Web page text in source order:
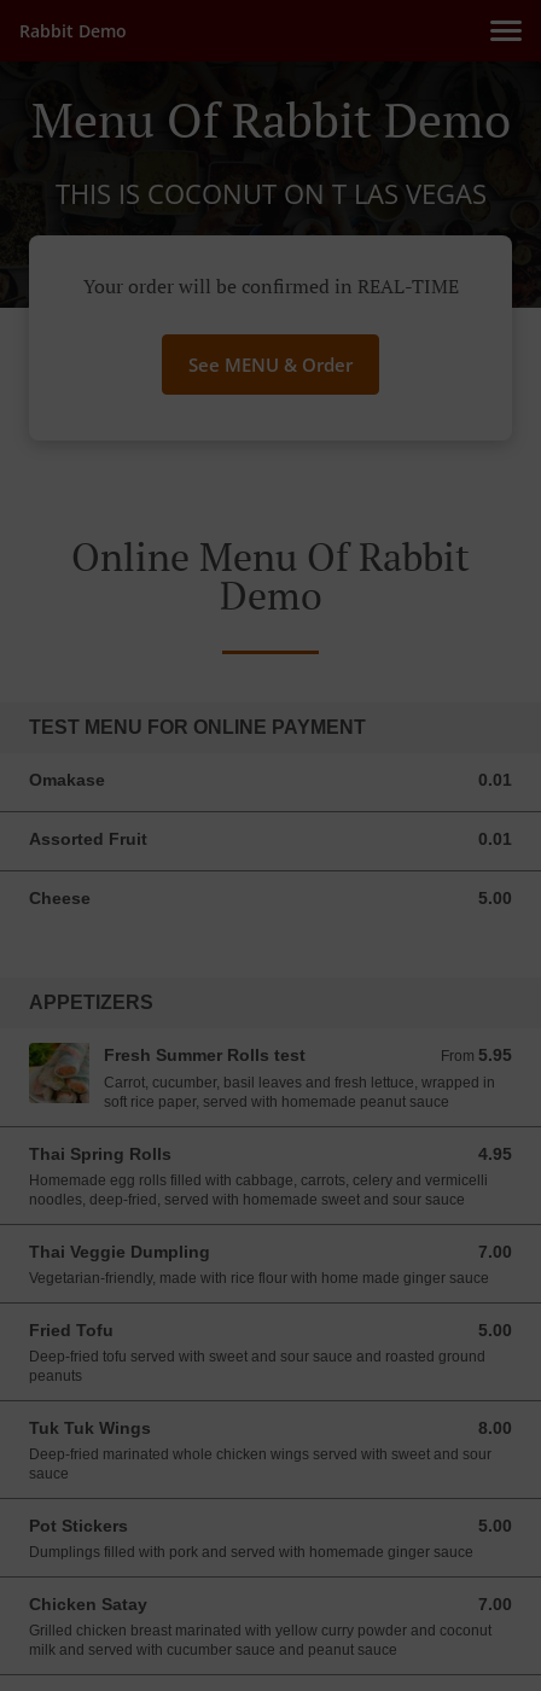
Rabbit Demo
Menu Of Rabbit Demo
THIS IS COCONUT ON T LAS VEGAS
Your order will be confirmed in REAL-TIME
See MENU & Order
Online Menu Of Rabbit
Demo
TEST MENU FOR ONLINE PAYMENT
Omakase 0.01
0.01 USD
Assorted Fruit 0.01
0.01 USD
Cheese 5.00
5.00 USD
APPETIZERS
Fresh Summer Rolls test From 5.95
From 5.95 USD
Carrot, cucumber, basil leaves and fresh lettuce, wrapped in
soft rice paper, served with homemade peanut sauce
Thai Spring Rolls 4.95
4.95 USD
Homemade egg rolls filled with cabbage, carrots, celery and vermicelli
noodles, deep-fried, served with homemade sweet and sour sauce
Thai Veggie Dumpling 7.00
7.00 USD
Vegetarian-friendly, made with rice flour with home made ginger sauce
Fried Tofu 5.00
5.00 USD
Deep-fried tofu served with sweet and sour sauce and roasted ground
peanuts
Tuk Tuk Wings 8.00
8.00 USD
Deep-fried marinated whole chicken wings served with sweet and sour
sauce
Pot Stickers 5.00
5.00 USD
Dumplings filled with pork and served with homemade ginger sauce
Chicken Satay 7.00
7.00 USD
Grilled chicken breast marinated with yellow curry powder and coconut
milk and served with cucumber sauce and peanut sauce